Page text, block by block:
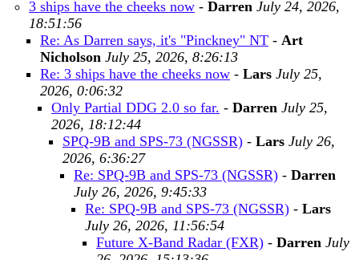
3 ships have the cheeks now - Darren July 24, 2026,
18:51:56
Re: As Darren says, it's "Pinckney" NT - Art
Nicholson July 25, 2026, 8:26:13
Re: 3 ships have the cheeks now - Lars July 25,
2026, 0:06:32
Only Partial DDG 2.0 so far. - Darren July 25,
2026, 18:12:44
SPQ-9B and SPS-73 (NGSSR) - Lars July 26,
2026, 6:36:27
Re: SPQ-9B and SPS-73 (NGSSR) - Darren
July 26, 2026, 9:45:33
Re: SPQ-9B and SPS-73 (NGSSR) - Lars
July 26, 2026, 11:56:54
Future X-Band Radar (FXR) - Darren July